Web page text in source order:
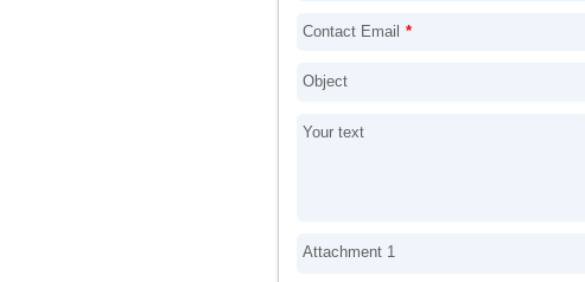
Contact Email *
Object
Your text
Attachment 1